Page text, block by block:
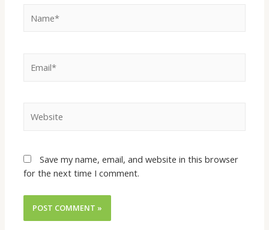
Save my name, email, and website in this browser
for the next time I comment.